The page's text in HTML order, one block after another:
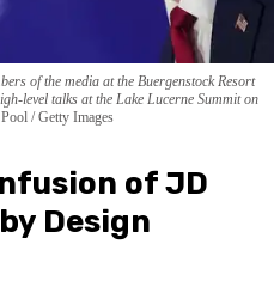
of the media at the Buergenstock Resort
level talks at the Lake Lucerne Summit on
/ Getty Images
of JD
Design